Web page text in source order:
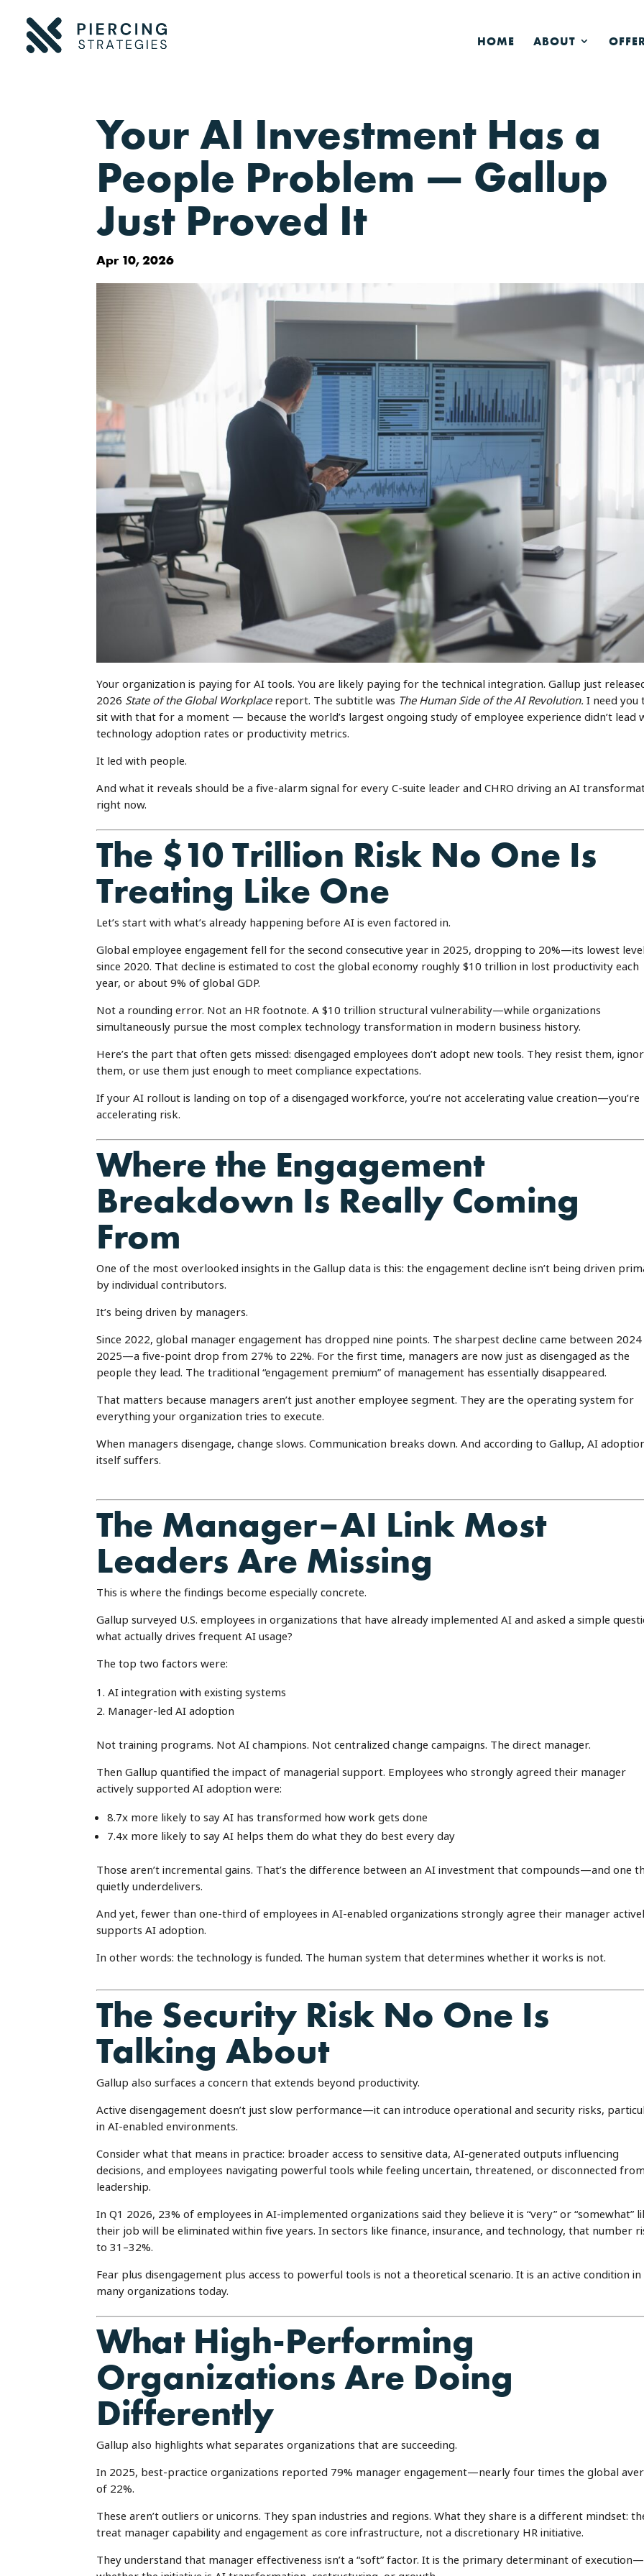
HOME ABOUT
Your AI Investment Has a
People Problem — Gallup
Just Proved It
Apr 10, 2026
Your organization is paying for AI tools. You are likely paying for the technical integration. Gallup just
2026 State of the Global Workplacereport. The subtitle was The Human Side of the AI Revolution. I need you
sit with that for a moment — because the world’s largest ongoing study of employee experience didn’t lead
technology adoption rates or productivity metrics.
It led with people.
And what it reveals should be a five-alarm signal for every C-suite leader and CHRO driving an AI
right now.
The $10 Trillion Risk No One Is
Treating Like One
Let’s start with what’s already happening before AI is even factored in.
Global employee engagement fell for the second consecutive year in 2025, dropping to 20%—its lowest level
since 2020. That decline is estimated to cost the global economy roughly $10 trillion in lost productivity each
year, or about 9% of global GDP.
Not a rounding error. Not an HR footnote. A $10 trillion structural vulnerability—while organizations
simultaneously pursue the most complex technology transformation in modern business history.
Here’s the part that often gets missed: disengaged employees don’t adopt new tools. They resist them,
them, or use them just enough to meet compliance expectations.
If your AI rollout is landing on top of a disengaged workforce, you’re not accelerating value creation—you’re
accelerating risk.
Where the Engagement
Breakdown Is Really Coming
From
One of the most overlooked insights in the Gallup data is this: the engagement decline isn’t being driven
by individual contributors.
It’s being driven by managers.
Since 2022, global manager engagement has dropped nine points. The sharpest decline came between 2024
2025—a five-point drop from 27% to 22%. For the first time, managers are now just as disengaged as the
people they lead. The traditional “engagement premium” of management has essentially disappeared.
That matters because managers aren’t just another employee segment. They are the operating system for
everything your organization tries to execute.
When managers disengage, change slows. Communication breaks down. And according to Gallup, AI
itself suffers.
The Manager–AI Link Most
Leaders Are Missing
This is where the findings become especially concrete.
Gallup surveyed U.S. employees in organizations that have already implemented AI and asked a simple
what actually drives frequent AI usage?
The top two factors were:
AI integration with existing systems
Manager-led AI adoption
Not training programs. Not AI champions. Not centralized change campaigns. The direct manager.
Then Gallup quantified the impact of managerial support. Employees who strongly agreed their manager
actively supported AI adoption were:
8.7x more likely to say AI has transformed how work gets done
7.4x more likely to say AI helps them do what they do best every day
Those aren’t incremental gains. That’s the difference between an AI investment that compounds—and one
quietly underdelivers.
And yet, fewer than one-third of employees in AI-enabled organizations strongly agree their manager
supports AI adoption.
In other words: the technology is funded. The human system that determines whether it works is not.
The Security Risk No One Is
Talking About
Gallup also surfaces a concern that extends beyond productivity.
Active disengagement doesn’t just slow performance—it can introduce operational and security risks,
in AI-enabled environments.
Consider what that means in practice: broader access to sensitive data, AI-generated outputs influencing
decisions, and employees navigating powerful tools while feeling uncertain, threatened, or disconnected from
leadership.
In Q1 2026, 23% of employees in AI-implemented organizations said they believe it is “very” or “somewhat”
their job will be eliminated within five years. In sectors like finance, insurance, and technology, that number
to 31–32%.
Fear plus disengagement plus access to powerful tools is not a theoretical scenario. It is an active condition in
many organizations today.
What High-Performing
Organizations Are Doing
Differently
Gallup also highlights what separates organizations that are succeeding.
In 2025, best-practice organizations reported 79% manager engagement—nearly four times the global
of 22%.
These aren’t outliers or unicorns. They span industries and regions. What they share is a different mindset:
treat manager capability and engagement as core infrastructure, not a discretionary HR initiative.
They understand that manager effectiveness isn’t a “soft” factor. It is the primary determinant of execution—